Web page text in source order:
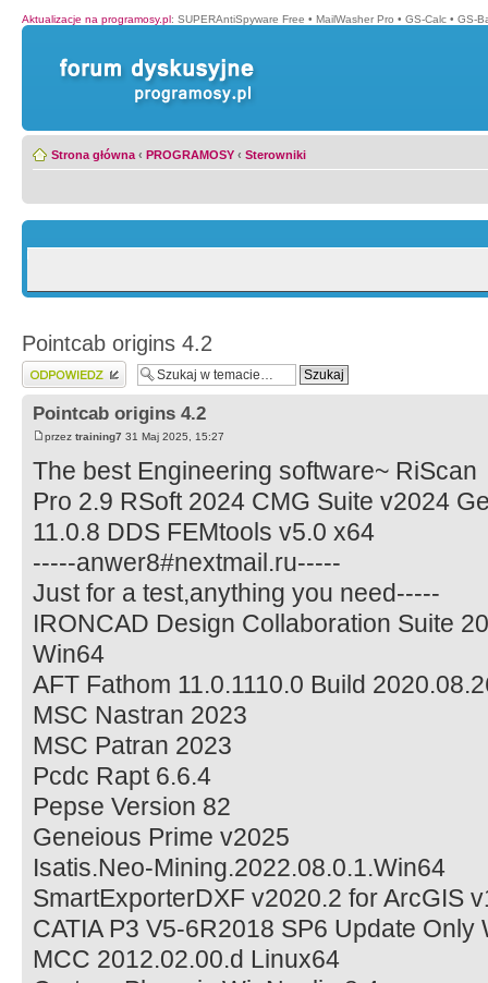
Aktualizacje na programosy.pl: SUPERAntiSpyware Free • MailWasher Pro • GS-Calc • GS-
Strona główna ‹ PROGRAMOSY ‹ Sterowniki
Pointcab origins 4.2
Wyślij odpowiedź
Pointcab origins 4.2
przez training7 31 Maj 2025, 15:27
The best Engineering software~ RiScan
Pro 2.9 RSoft 2024 CMG Suite v2024
11.0.8 DDS FEMtools v5.0 x64
-----anwer8#nextmail.ru-----
Just for a test,anything you need-----
IRONCAD Design Collaboration Suite
Win64
AFT Fathom 11.0.1110.0 Build
MSC Nastran 2023
MSC Patran 2023
Pcdc Rapt 6.6.4
Pepse Version 82
Geneious Prime v2025
Isatis.Neo-Mining.2022.08.0.1.Win64
SmartExporterDXF v2020.2 for ArcGIS
CATIA P3 V5-6R2018 SP6 Update Only
MCC 2012.02.00.d Linux64